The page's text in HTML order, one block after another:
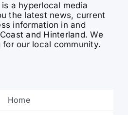
a hyperlocal media
the latest news, current
information in and
and Hinterland. We
our local community.
Home